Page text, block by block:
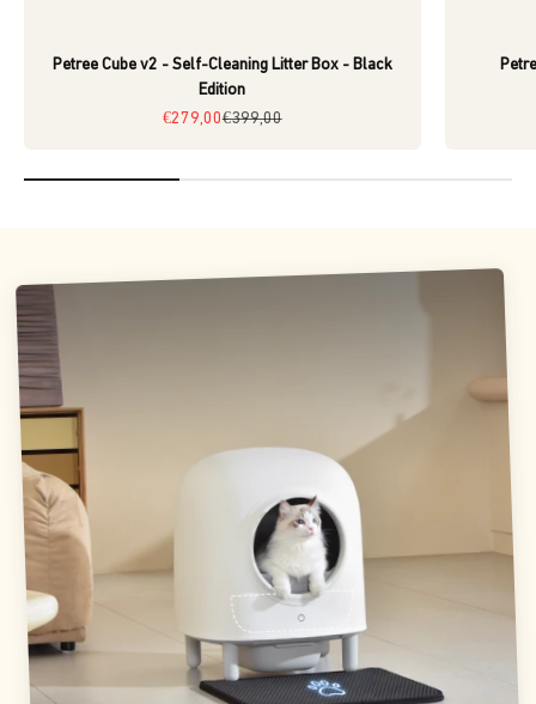
Petree Cube v2 - Self-Cleaning Litter Box - Black
Edition
Sale price
€279,00Regular price
€399,00